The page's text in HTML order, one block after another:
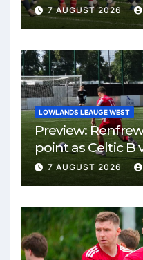
7 AUGUST 2026
LOWLANDS LEAUGE WEST
Preview:
point as Celtic B
Park
7 AUGUST 2026